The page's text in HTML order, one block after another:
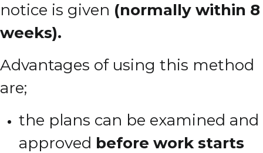
notice is given (normally within 8
weeks).
Advantages of using this method
are;
the plans can be examined and
approved before work starts